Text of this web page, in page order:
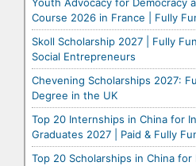
Youth Advocacy for Democracy
Course 2026 in France | Fully
Skoll Scholarship 2027 | Fully
Social Entrepreneurs
Chevening Scholarships 2027:
Degree in the UK
Top 20 Internships in China for
Graduates 2027 | Paid & Fully
Top 20 Scholarships in China